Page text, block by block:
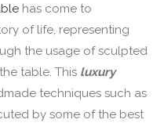
has come to
of life, representing
the usage of sculpted
table. This luxury
techniques such as
by some of the best